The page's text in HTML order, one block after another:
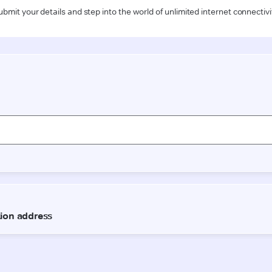
your details and step into the world of unlimited internet